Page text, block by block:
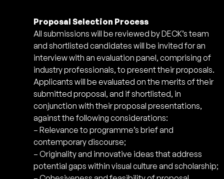
Proposal Selection Process
All submissions will be reviewed by DECK’s team
and shortlisted candidates will be invited for an
interview with an evaluation panel, comprising of
industry professionals, to present their proposals.
Applicants will be evaluated on the merits of their
submitted proposal, and if shortlisted, in
conjunction with their proposal presentations,
against the following considerations:
– Relevance to programme’s brief and
contemporary discourse;
– Originality and innovative ideas that address
potential gaps within visual culture and scholarship;